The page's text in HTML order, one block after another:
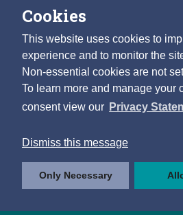
Cookies
This website uses cookies to
experience and to monitor the
Non-essential cookies are not
To learn more and manage your
consent view our Privacy
Dismiss this message
Only Necessary
Privacy & Cookies
Careers
You can count on a rewarding career with
Learn about our variety of roles and the
Follow us